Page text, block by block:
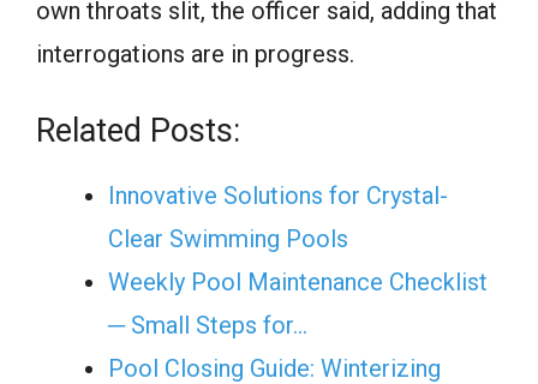
own throats slit, the officer said, adding that
interrogations are in progress.
Related Posts:
Innovative Solutions for Crystal-
Clear Swimming Pools
Weekly Pool Maintenance Checklist
─ Small Steps for…
Pool Closing Guide: Winterizing